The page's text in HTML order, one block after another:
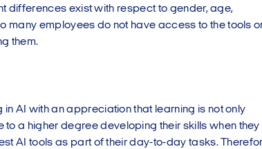
differences exist with respect to gender, age,
many employees do not have access to the tools
them.
AI with an appreciation that learning is not only
a higher degree developing their skills when they
AI tools as part of their day-to-day tasks.